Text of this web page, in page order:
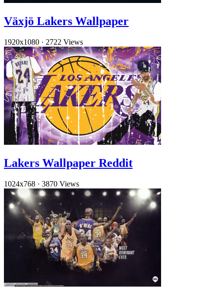
Växjö Lakers Wallpaper
1920x1080 · 2722 Views
Lakers Wallpaper Reddit
1024x768 · 3870 Views